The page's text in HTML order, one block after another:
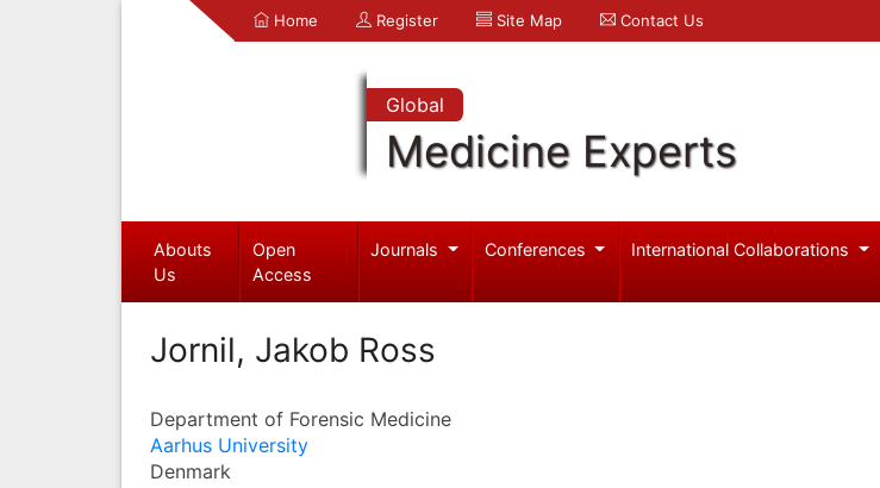
Home Register Site Map Contact Us
Global
Medicine Experts
Abouts
Us
Open
Access
Journals Conferences International Collaborations
Jornil, Jakob Ross
Department of Forensic Medicine
Aarhus University
Denmark